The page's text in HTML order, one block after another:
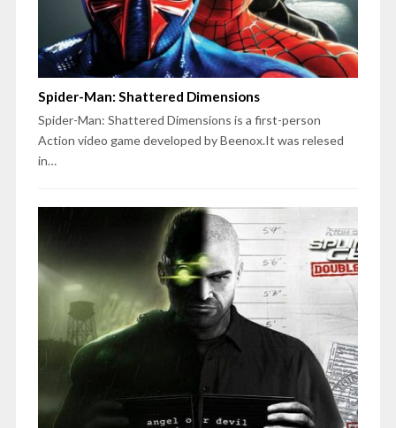
Spider-Man: Shattered Dimensions
Spider-Man: Shattered Dimensions is a first-person
Action video game developed by Beenox.It was relesed
in…